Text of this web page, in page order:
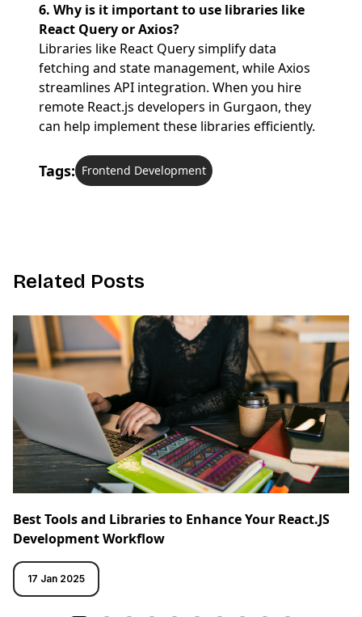
6. Why is it important to use libraries like
React Query or Axios?
Libraries like React Query simplify data
fetching and state management, while Axios
streamlines API integration. When you hire
remote React.js developers in Gurgaon, they
can help implement these libraries efficiently.
Tags: Frontend Development
Related Posts
Best Tools and Libraries to Enhance Your React.JS
Development Workflow
17 Jan 2025